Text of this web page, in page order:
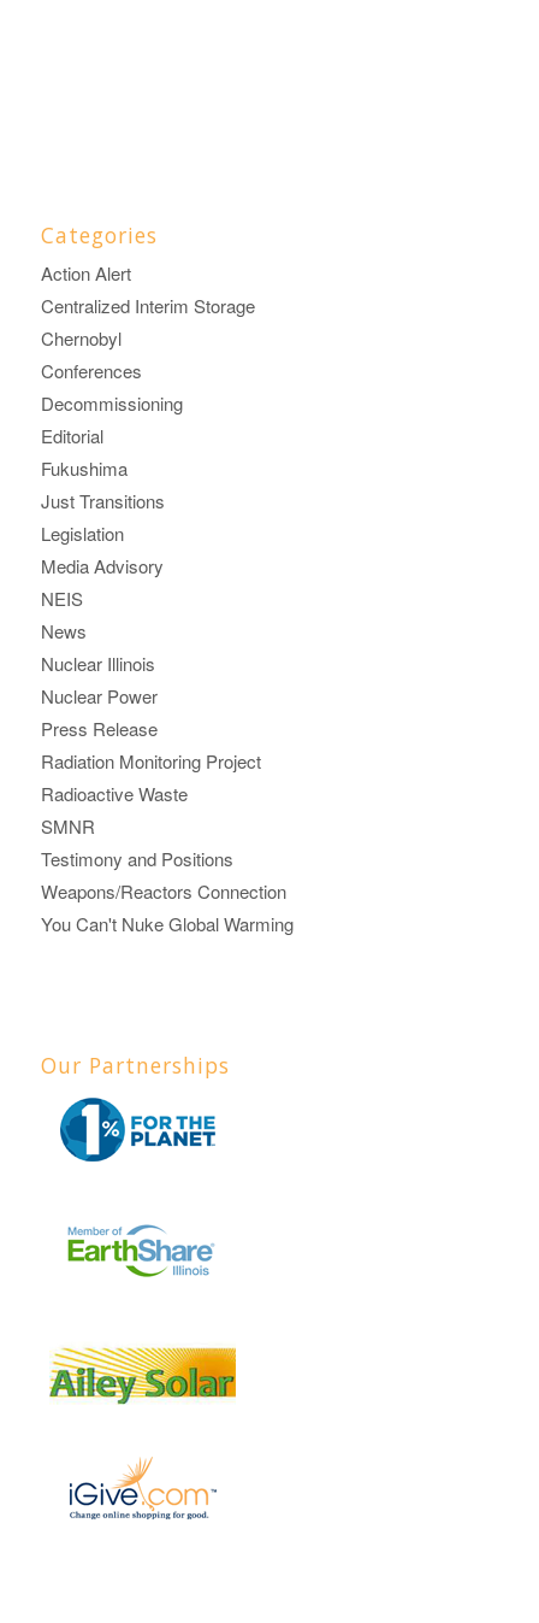
Categories
Action Alert
Centralized Interim Storage
Chernobyl
Conferences
Decommissioning
Editorial
Fukushima
Just Transitions
Legislation
Media Advisory
NEIS
News
Nuclear Illinois
Nuclear Power
Press Release
Radiation Monitoring Project
Radioactive Waste
SMNR
Testimony and Positions
Weapons/Reactors Connection
You Can't Nuke Global Warming
Our Partnerships